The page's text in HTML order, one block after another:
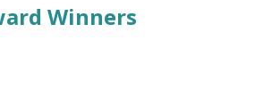
Winners